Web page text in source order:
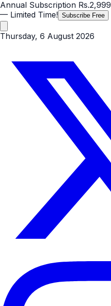
Annual Subscription Rs.2,999
— Limited Time! Subscribe Free
Thursday, 6 August 2026